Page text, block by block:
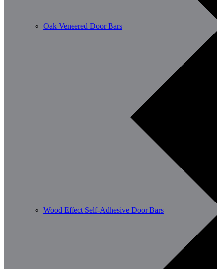
Oak Veneered Door Bars
Wood Effect Self-Adhesive Door Bars